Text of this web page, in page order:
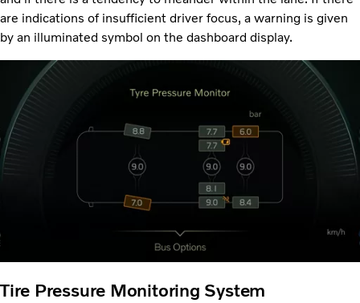
are indications of insufficient driver focus, a warning is given
by an illuminated symbol on the dashboard display.
Tire Pressure Monitoring System